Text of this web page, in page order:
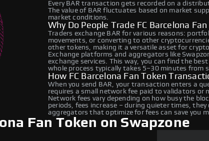
Every BAR transaction gets recorded on a
The value of BAR fluctuates based on market
market conditions.
Why Do People Trade FC Barcelona
Traders exchange BAR for various reasons:
movements, or converting to other
other tokens, making it a versatile asset for
Exchange platforms and aggregators like
exchange services. This way, you can find the
whole process typically takes 5–30 minutes from
How FC Barcelona Fan Token
When you send BAR, your transaction enters a
requires a small network fee paid to validators
Network fees vary depending on how busy the
periods, fees increase – during quieter times,
aggregators that optimize for fees can save you
Fan Token on Swapzone